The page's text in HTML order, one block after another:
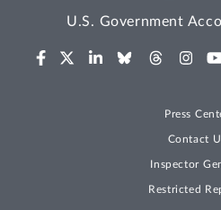
U.S. Government
Press
Contact
Inspector
Restricted